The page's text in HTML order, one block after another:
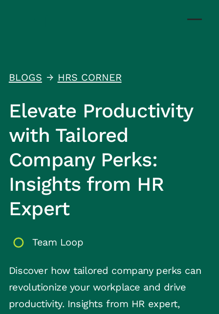
BLOGS ↑ HRS CORNER
Elevate Productivity
with Tailored
Company Perks:
Insights from HR
Expert
Team Loop
Discover how tailored company perks can
revolutionize your workplace and drive
productivity. Insights from HR expert,